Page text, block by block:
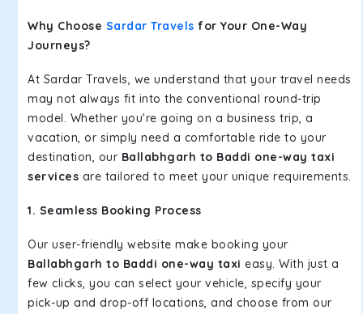
Why Choose Sardar Travels for Your One-Way
Journeys?
At Sardar Travels, we understand that your travel needs
may not always fit into the conventional round-trip
model. Whether you're going on a business trip, a
vacation, or simply need a comfortable ride to your
destination, our Ballabhgarh to Baddi one-way taxi
services are tailored to meet your unique requirements.
1. Seamless Booking Process
Our user-friendly website make booking your
Ballabhgarh to Baddi one-way taxi easy. With just a
few clicks, you can select your vehicle, specify your
pick-up and drop-off locations, and choose from our